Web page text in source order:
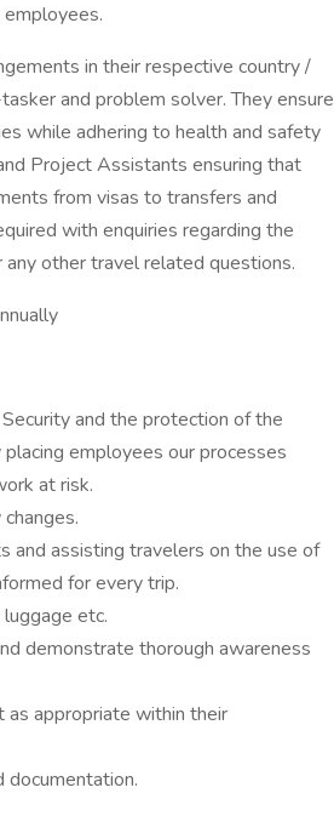
in their respective country /
and problem solver. They ensure
while adhering to health and safety
Project Assistants ensuring that
from visas to transfers and
with enquiries regarding the
other travel related questions.
and the protection of the
employees our processes
at risk.
and assisting travelers on the use of
for every trip.
etc.
demonstrate thorough awareness
appropriate within their